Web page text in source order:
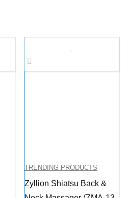
TRENDING PRODUCTS
Zyllion Shiatsu Back &